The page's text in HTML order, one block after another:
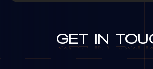
GET
GET
IN
IN